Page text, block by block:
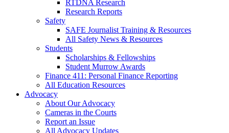
RTDNA Research
Research Reports
Safety
SAFE Journalist Training & Resources
All Safety News & Resources
Students
Scholarships & Fellowships
Student Murrow Awards
Finance 411: Personal Finance Reporting
All Education Resources
Advocacy
About Our Advocacy
Cameras in the Courts
Report an Issue
All Advocacy Updates